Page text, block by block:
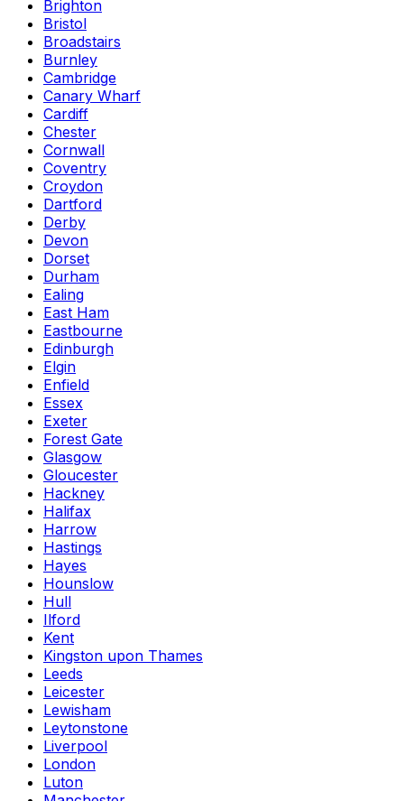
Brighton
Bristol
Broadstairs
Burnley
Cambridge
Canary Wharf
Cardiff
Chester
Cornwall
Coventry
Croydon
Dartford
Derby
Devon
Dorset
Durham
Ealing
East Ham
Eastbourne
Edinburgh
Elgin
Enfield
Essex
Exeter
Forest Gate
Glasgow
Gloucester
Hackney
Halifax
Harrow
Hastings
Hayes
Hounslow
Hull
Ilford
Kent
Kingston upon Thames
Leeds
Leicester
Lewisham
Leytonstone
Liverpool
London
Luton